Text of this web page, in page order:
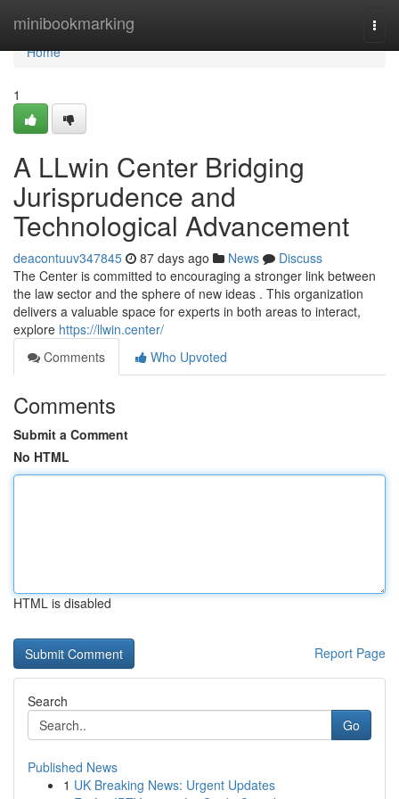
minibookmarking
Home
Home
1
A LLwin Center Bridging
Jurisprudence and
Technological Advancement
deacontuuv347845 87 days ago News
Discuss
The Center is committed to encouraging a stronger link between
the law sector and the sphere of new ideas . This organization
delivers a valuable space for experts in both areas to interact,
explore https://llwin.center/
Comments
Who Upvoted
Comments
Submit a Comment
No HTML
HTML is disabled
Report Page
Search
Go
Published News
1 UK Breaking News: Urgent Updates